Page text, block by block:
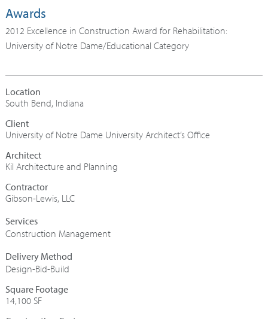
Awards
2012 Excellence in Construction Award for Rehabilitation:
University of Notre Dame/Educational Category
South Bend, Indiana
University of Notre Dame University Architect’s Office
Architect
Kil Architecture and Planning
Contractor
Gibson-Lewis, LLC
Construction Management
Design-Bid-Build
Square Footage
14,100 SF